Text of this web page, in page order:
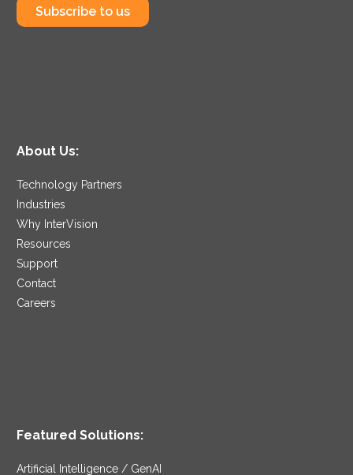
Subscribe to us
About Us:
Technology Partners
Industries
Why InterVision
Resources
Support
Contact
Careers
Featured Solutions:
Artificial Intelligence / GenAI